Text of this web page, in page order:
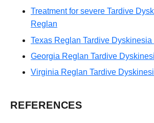
Treatment for severe Tardive
Reglan
Texas Reglan Tardive
Georgia Reglan Tardive
Virginia Reglan Tardive
REFERENCES